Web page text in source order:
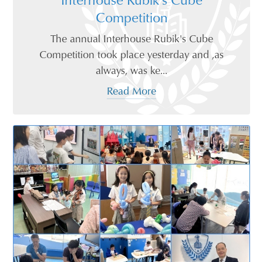
Competition
The annual Interhouse Rubik's Cube
Competition took place yesterday and ,as
always, was ke...
Read More